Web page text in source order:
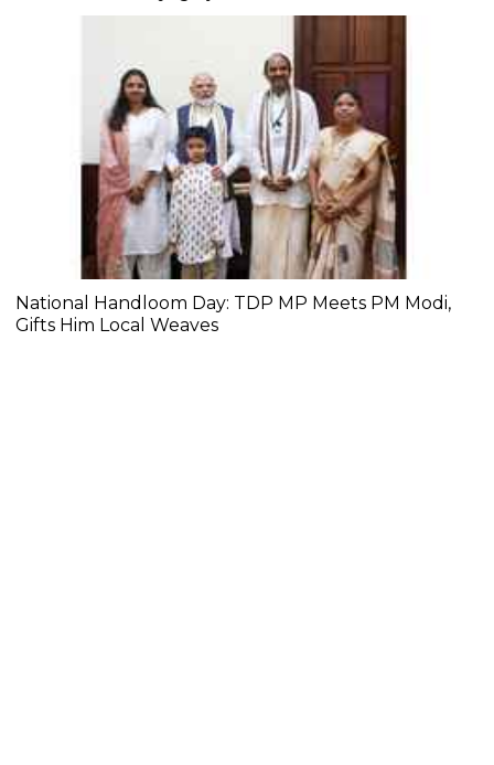
National Handloom Day: TDP MP Meets PM Modi,
Gifts Him Local Weaves